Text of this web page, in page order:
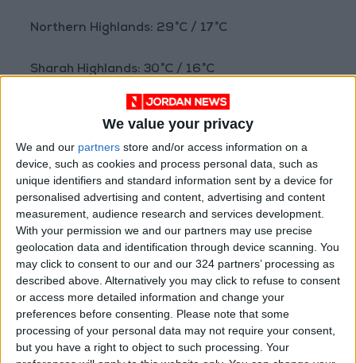
We value your privacy
We and our partners store and/or access information on a
device, such as cookies and process personal data, such as
unique identifiers and standard information sent by a device for
personalised advertising and content, advertising and content
measurement, audience research and services development.
With your permission we and our partners may use precise
geolocation data and identification through device scanning. You
may click to consent to our and our 324 partners’ processing as
described above. Alternatively you may click to refuse to consent
or access more detailed information and change your
preferences before consenting.
Please note that some
processing of your personal data may not require your consent,
but you have a right to object to such processing. Your
Northern Highlands: 29°C / 17°C
Sharah Highlands: 30°C / 16°C
Badia regions: 37°C / 21°C
Plains: 33°C / 20°C
Northern Jordan Valley: 40°C / 24°C
Southern Jordan Valley: 42°C / 27°C
Dead Sea: 41°C / 26°C
Gulf of Aqaba: 41°C / 26°C
— (Petra)